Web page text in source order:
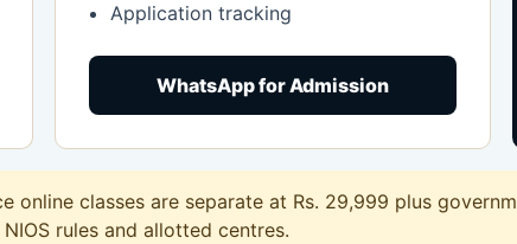
Application tracking
WhatsApp for Admission
online classes are separate at Rs. 29,999 plus
rules and allotted centres.